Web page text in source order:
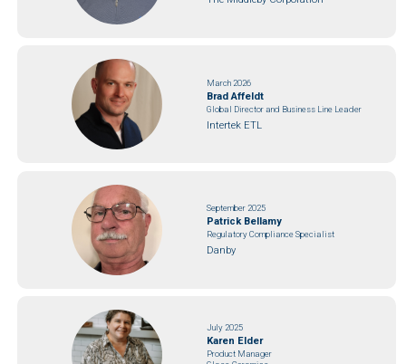
March 2026
Brad Affeldt
Global Director and Business Line Leader
Intertek ETL
September 2025
Patrick Bellamy
Regulatory Compliance Specialist
Danby
July 2025
Karen Elder
Product Manager